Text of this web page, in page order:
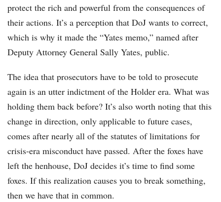
protect the rich and powerful from the consequences of
their actions. It’s a perception that DoJ wants to correct,
which is why it made the “Yates memo,” named after
Deputy Attorney General Sally Yates, public.
The idea that prosecutors have to be told to prosecute
again is an utter indictment of the Holder era. What was
holding them back before? It’s also worth noting that this
change in direction, only applicable to future cases,
comes after nearly all of the statutes of limitations for
crisis-era misconduct have passed. After the foxes have
left the henhouse, DoJ decides it’s time to find some
foxes. If this realization causes you to break something,
then we have that in common.